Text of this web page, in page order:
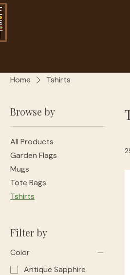
Home Tshirts
Browse by
All Products
Garden Flags
Mugs
Tote Bags
Tshirts
Filter by
Color
Antique Sapphire